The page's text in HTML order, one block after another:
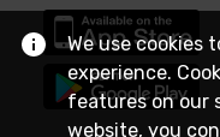
We use cookies
experience.
features on our
website, you